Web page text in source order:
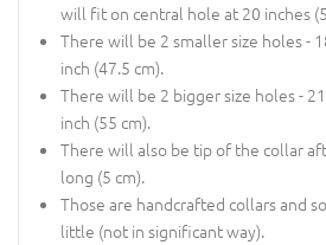
will fit on central hole at 20 inches
There will be 2 smaller size holes -
inch (47.5 cm).
There will be 2 bigger size holes -
inch (55 cm).
There will also be tip of the collar
long (5 cm).
Those are handcrafted collars and
little (not in significant way).